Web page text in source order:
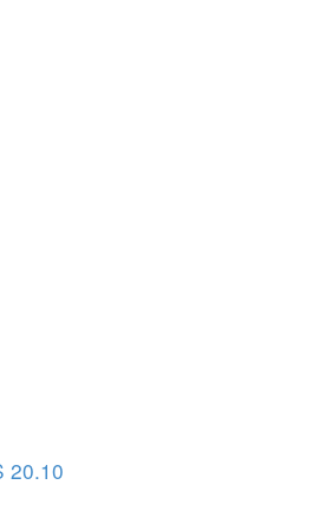
20.10